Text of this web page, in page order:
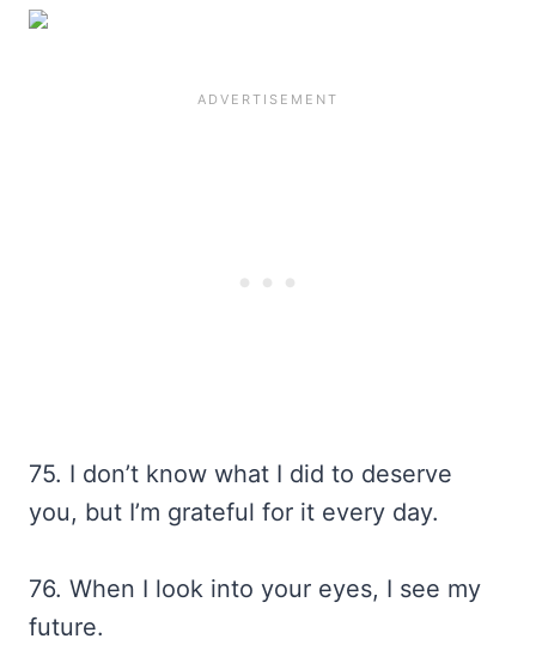
75. I don’t know what I did to deserve
you, but I’m grateful for it every day.
76. When I look into your eyes, I see my
future.